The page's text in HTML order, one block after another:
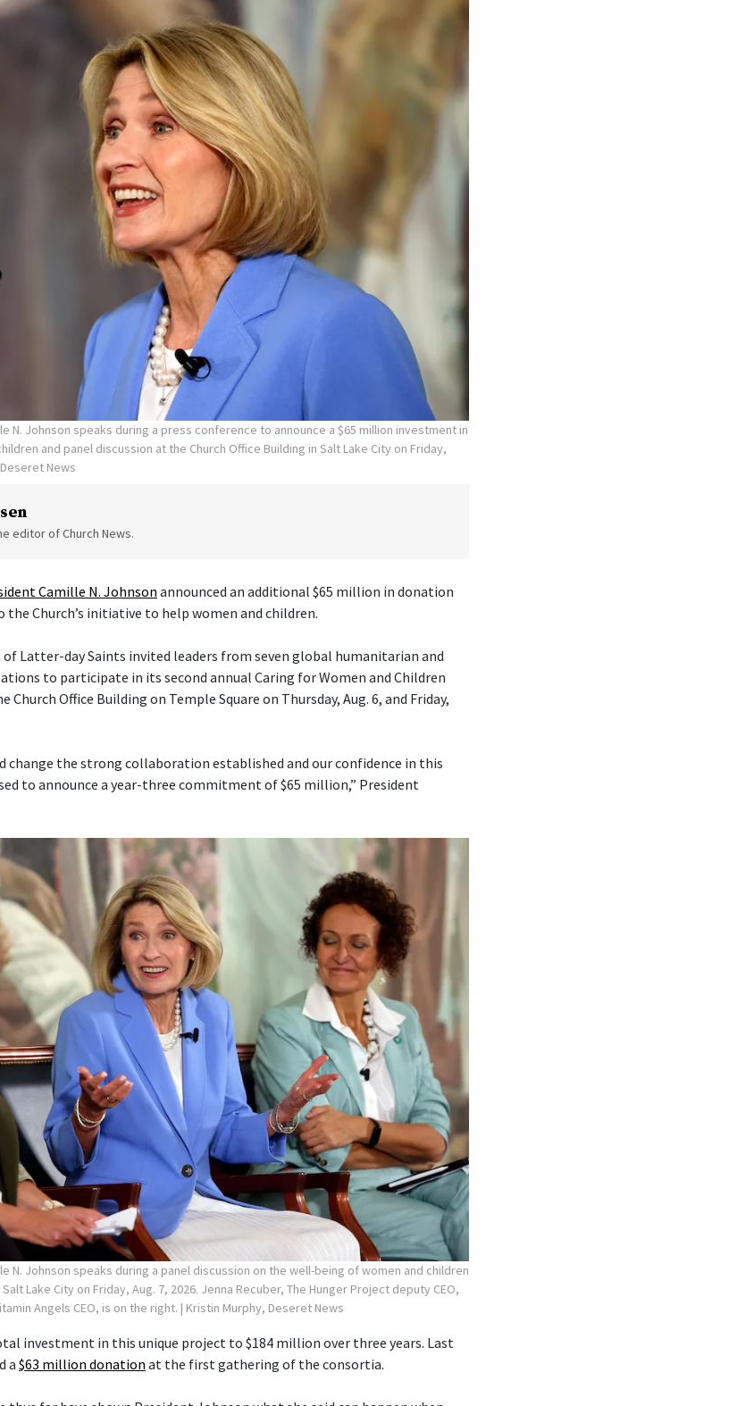
N. Johnson speaks during a press conference to announce a $65 million investment in
and panel discussion at the Church Office Building in Salt Lake City on Friday,
News
editor of Church News.
Camille N. Johnson announced an additional $65 million in donation
the Church’s initiative to help women and children.
of Latter-day Saints invited leaders from seven global humanitarian and
to participate in its second annual Caring for Women and Children
Office Building on Temple Square on Thursday, Aug. 6, and Friday,
change the strong collaboration established and our confidence in this
to announce a year-three commitment of $65 million,” President
N. Johnson speaks during a panel discussion on the well-being of women and children
Lake City on Friday, Aug. 7, 2026. Jenna Recuber, The Hunger Project deputy CEO,
Angels CEO, is on the right. | Kristin Murphy, Deseret News
investment in this unique project to $184 million over three years. Last
a $63 million donation at the first gathering of the consortia.